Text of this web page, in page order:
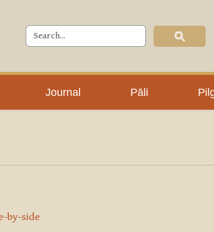
Journal Pāli
by-side